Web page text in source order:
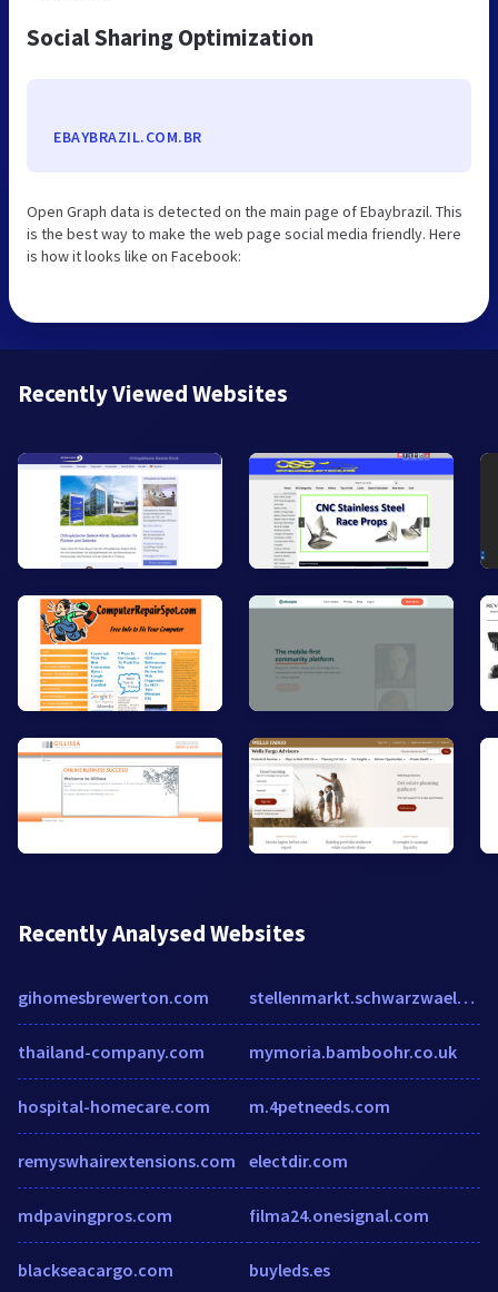
Social Sharing Optimization
EBAYBRAZIL.COM.BR
Open Graph data is detected on the main page of Ebaybrazil. This
is the best way to make the web page social media friendly. Here
is how it looks like on Facebook:
Recently Viewed Websites
Recently Analysed Websites
gihomesbrewerton.com
thailand-company.com
hospital-homecare.com
remyswhairextensions.com
mdpavingpros.com
blackseacargo.com
stellenmarkt.schwarzwaelder-bote.de
mymoria.bamboohr.co.uk
m.4petneeds.com
electdir.com
filma24.onesignal.com
buyleds.es